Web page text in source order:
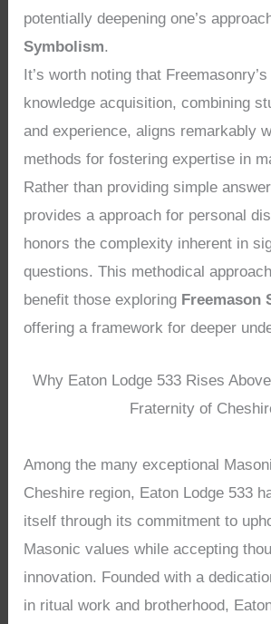
potentially deepening one’s
Symbolism.
It’s worth noting that
knowledge acquisition, combining
and experience, aligns remarkably
methods for fostering expertise in
Rather than providing simple
provides a approach for personal
honors the complexity inherent in
questions. This methodical
benefit those exploring Freemason
offering a framework for deeper
Why Eaton Lodge 533 Rises
Fraternity of
Among the many exceptional
Cheshire region, Eaton Lodge 533
itself through its commitment to
Masonic values while accepting
innovation. Founded with a
in ritual work and brotherhood,